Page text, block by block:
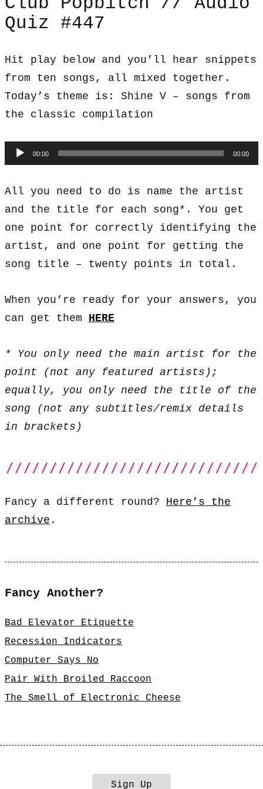
Quiz #447
Hit play below and you’ll hear snippets
from ten songs, all mixed together.
Today’s theme is: Shine V – songs from
the classic compilation
Audio
Player
00:00 00:00
All you need to do is name the artist
and the title for each song*. You get
one point for correctly identifying the
artist, and one point for getting the
song title – twenty points in total.
When you’re ready for your answers, you
can get them HERE
* You only need the main artist for the
point (not any featured artists);
equally, you only need the title of the
song (not any subtitles/remix details
in brackets)
Fancy a different round? Here’s the
archive .
Fancy Another?
Bad Elevator Etiquette
Recession Indicators
Computer Says No
Pair With Broiled Raccoon
The Smell of Electronic Cheese
Sign Up